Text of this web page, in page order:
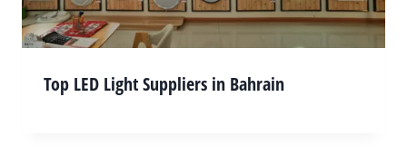
Top LED Light Suppliers in Bahrain